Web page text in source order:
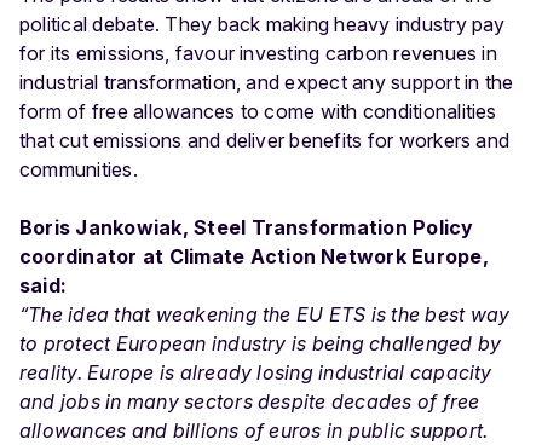
political debate. They back making heavy industry pay
for its emissions, favour investing carbon revenues in
industrial transformation, and expect any support in the
form of free allowances to come with conditionalities
that cut emissions and deliver benefits for workers and
communities.
Boris Jankowiak, Steel Transformation Policy
coordinator at Climate Action Network Europe,
said:
“The idea that weakening the EU ETS is the best way
to protect European industry is being challenged by
reality. Europe is already losing industrial capacity
and jobs in many sectors despite decades of free
allowances and billions of euros in public support.